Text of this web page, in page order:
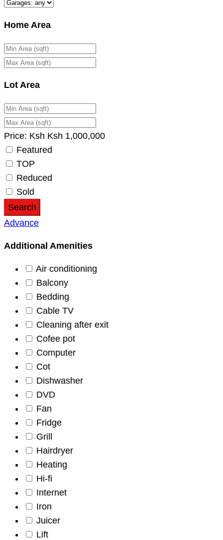
Home Area
Lot Area
Price: Ksh Ksh 1,000,000
Featured
TOP
Reduced
Sold
Search
Advance
Additional Amenities
Air conditioning
Balcony
Bedding
Cable TV
Cleaning after exit
Cofee pot
Computer
Cot
Dishwasher
DVD
Fan
Fridge
Grill
Hairdryer
Heating
Hi-fi
Internet
Iron
Juicer
Lift